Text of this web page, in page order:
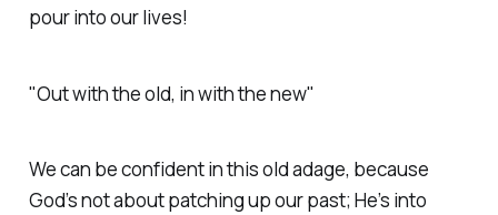
pour into our lives!
"Out with the old, in with the new"
We can be confident in this old adage, because
God’s not about patching up our past; He’s into